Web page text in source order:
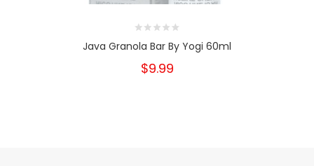
Java Granola Bar By Yogi 60ml
$9.99